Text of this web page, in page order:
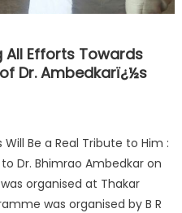
All Efforts Towards
Dr. Ambedkarï¿½s
Be a Real Tribute to Him :
Dr. Bhimrao Ambedkar on
organised at Thakar
was organised by B R